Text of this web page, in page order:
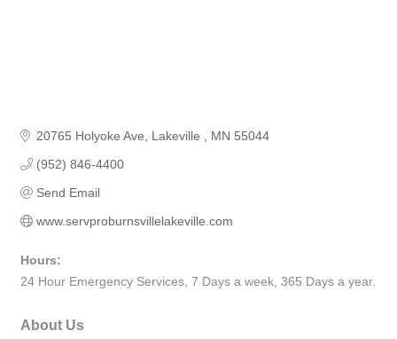
20765 Holyoke Ave Lakeville MN 55044
(952) 846-4400
Send Email
www.servproburnsvillelakeville.com
Hours:
24 Hour Emergency Services, 7 Days a week, 365 Days a year.
About Us